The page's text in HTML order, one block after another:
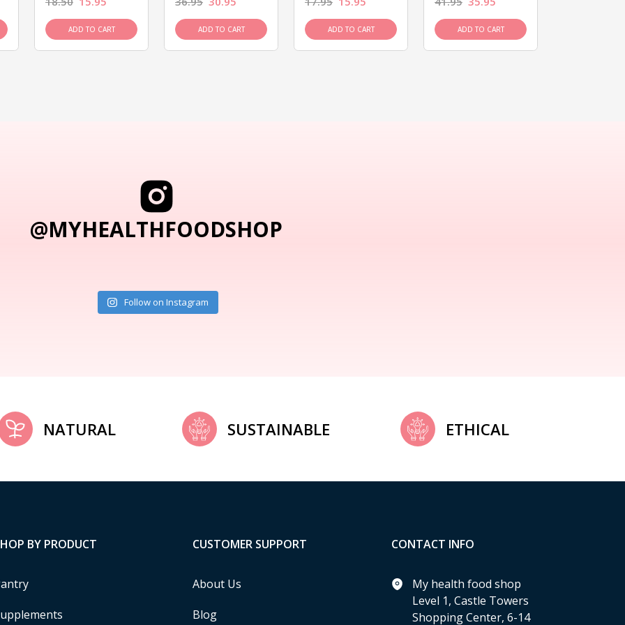
ADD TO CART ADD TO CART ADD TO CART ADD TO CART
@MYHEALTHFOODSHOP
Follow on Instagram
NATURAL SUSTAINABLE ETHICAL
BY PRODUCT CUSTOMER SUPPORT
About Us
Blog
CONTACT INFO
My health food shop
Level 1, Castle Towers
Shopping Center, 6-14